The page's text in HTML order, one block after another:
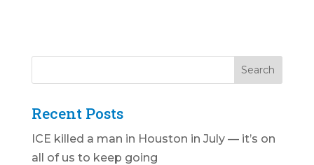
Recent Posts
ICE killed a man in Houston in July — it’s on
all of us to keep going